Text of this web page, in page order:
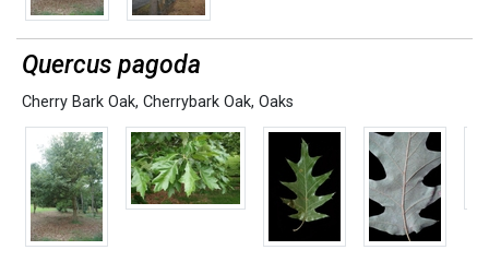
Quercus pagoda
Cherry Bark Oak, Cherrybark Oak, Oaks